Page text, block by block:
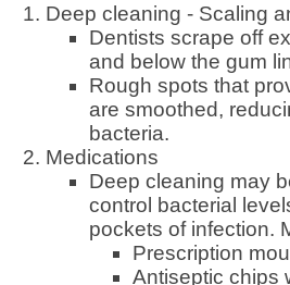
Deep cleaning - Scaling
Dentists scrape off
and below the gum
Rough spots that
are smoothed,
bacteria.
Medications
Deep cleaning may
control bacterial
pockets of infection.
Prescription
Antiseptic chips